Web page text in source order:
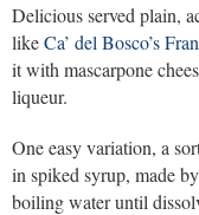
Delicious served plain,
likeCa’ del Bosco’s
it with mascarpone
liqueur.
One easy variation, a
in spiked syrup, made
boiling water until